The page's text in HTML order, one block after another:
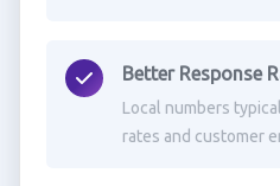
Better Response
Local numbers
rates and customer